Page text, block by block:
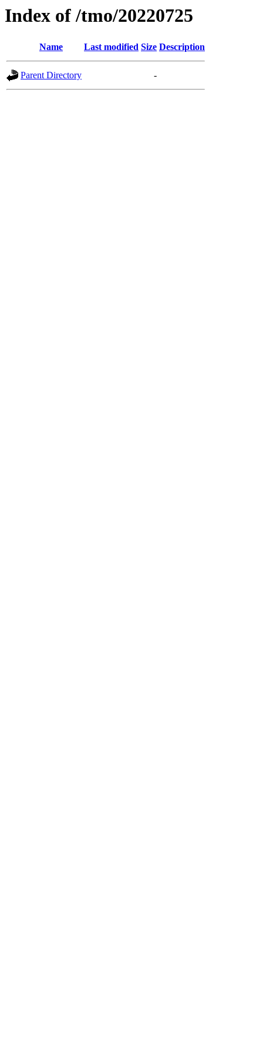
Index of /tmo/20220725
Name Last modified Size Description
Parent Directory -